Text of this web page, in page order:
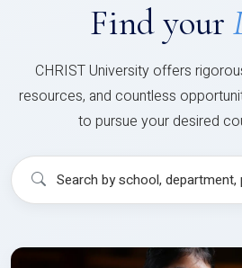
Find your
CHRIST University offers
resources, and countless
to pursue your desired